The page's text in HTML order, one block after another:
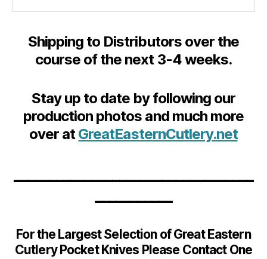
Shipping to Distributors over the
course of the next 3-4 weeks.
Stay up to date by following our
production photos and much more
over atGreatEasternCutlery.net
__________________________________
___________
For the Largest Selection of Great Eastern
Cutlery Pocket Knives Please Contact One